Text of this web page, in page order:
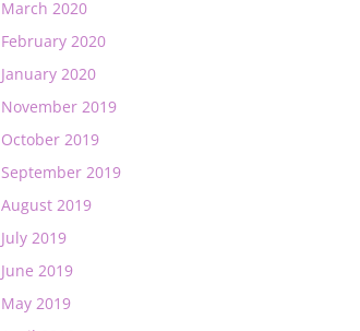
March 2020
February 2020
January 2020
November 2019
October 2019
September 2019
August 2019
July 2019
June 2019
May 2019